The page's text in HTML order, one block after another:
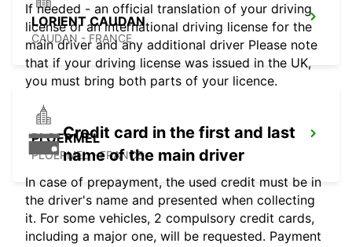
LORIENT CAUDAN
CAUDAN - FRANCE
PLOERMEL
PLOERMEL - FRANCE
If needed - an official translation of your driving
license or an international driving license for the
main driver and any additional driver Please note
that if your driving license was issued in the UK,
you must bring both parts of your licence.
Credit card in the first and last
name of the main driver
In case of prepayment, the used credit must be in
the driver's name and presented when collecting
it. For some vehicles, 2 compulsory credit cards,
including a major one, will be requested. Payment